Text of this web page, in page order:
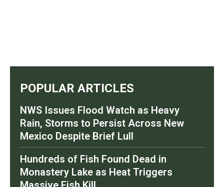
POPULAR ARTICLES
NWS Issues Flood Watch as Heavy
Rain, Storms to Persist Across New
Mexico Despite Brief Lull
Hundreds of Fish Found Dead in
Monastery Lake as Heat Triggers